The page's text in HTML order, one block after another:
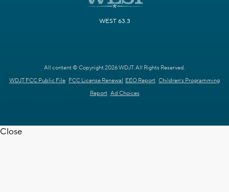
WEST 63.3
All content © Copyright 2026 WDJT. All Rights Reserved.
WDJT FCC Public File FCC License Renewal EEO Report Children's Programming
Report Ad Choices
Close